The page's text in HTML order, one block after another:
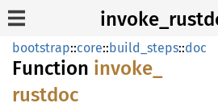
bootstrap::core::build_steps::doc
Function invoke_
rustdoc